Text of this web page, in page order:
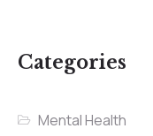
Categories
Mental Health